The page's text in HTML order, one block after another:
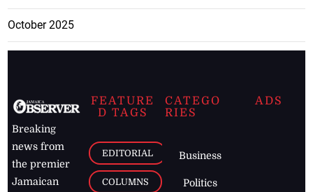
October 2025
Breaking
news from
the premier
Jamaican
FEATURE
D TAGS
EDITORIAL
COLUMNS
CATEGO
RIES
Business
Politics
ADS